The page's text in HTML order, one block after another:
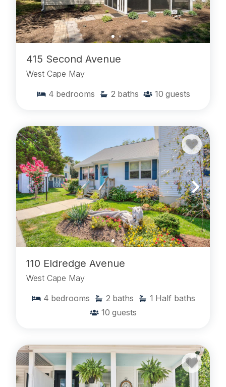
415 Second Avenue
West Cape May
4 bedrooms 2 baths 10 guests
110 Eldredge Avenue
West Cape May
4 bedrooms 2 baths 1 Half baths
10 guests